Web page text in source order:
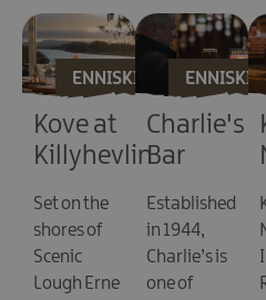
ENNISKILLEN
Kove at
Killyhevlin
Hotel
Set on the
shores of
Scenic
Lough Erne
Charlie's
Bar
Established
in 1944,
Charlie’s is
one of